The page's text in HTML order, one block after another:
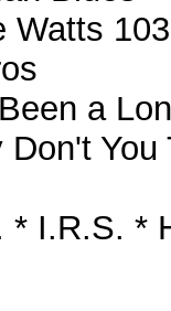
Watts
a
I.R.S. *